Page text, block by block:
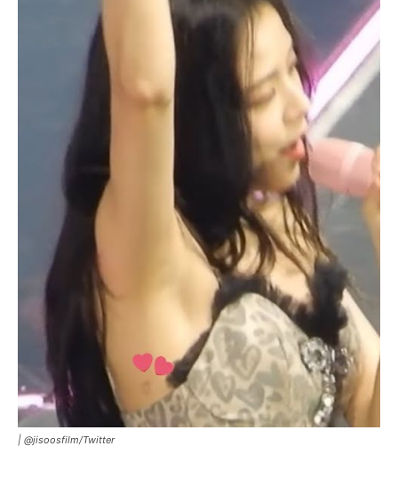
| @jisoosfilm/Twitter